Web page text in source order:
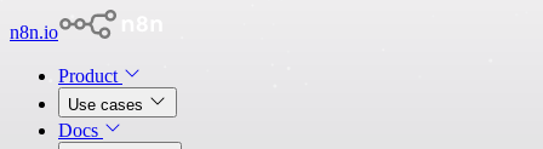
n8n.io
Product
Use cases
Docs